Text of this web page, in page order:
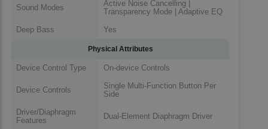
Sound Modes
Active Noise Cancelling |
Transparency Mode | Adaptive EQ
Deep Bass
Yes
Physical Attributes
Device Control Type On-device Controls
Device Controls
Single Multi-Function Button Per
Side
Driver/Diaphragm
Features
Dual-Element Diaphragm Driver